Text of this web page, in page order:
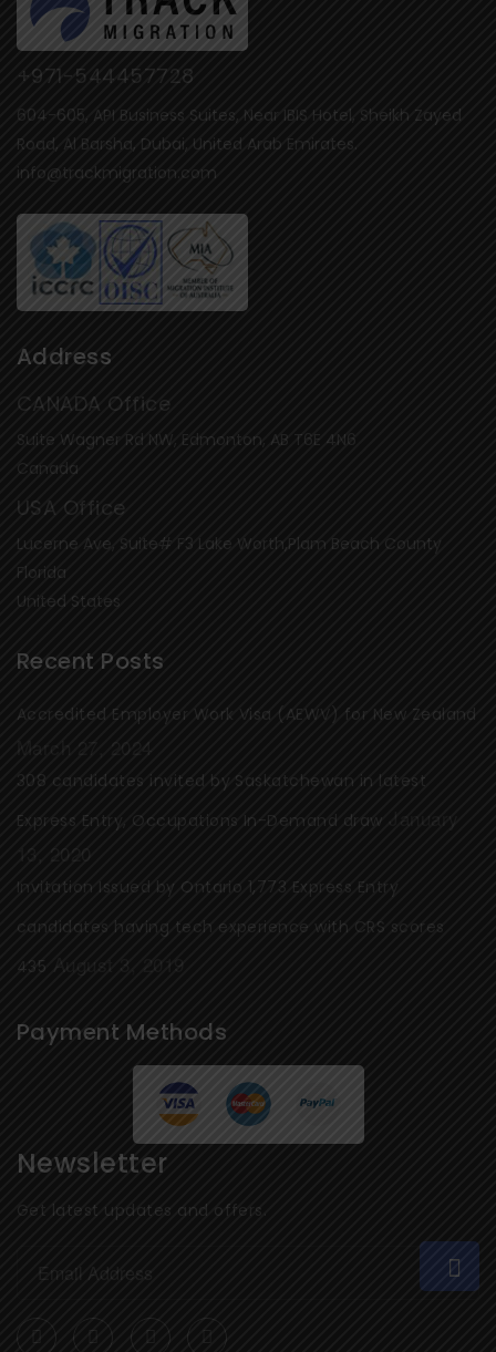
+971-544457728
604-605, API Business Suites, Near IBIS Hotel, Sheikh Zayed
Road, Al Barsha, Dubai, United Arab Emirates.
info@trackmigration.com
Address
CANADA Office
Suite Wagner Rd NW, Edmonton, AB T6E 4N6
Canada
USA Office
Lucerne Ave, Suite# F3 Lake Worth,Plam Beach County
Florida
United States
Recent Posts
Accredited Employer Work Visa (AEWV) for New Zealand
March 27, 2024
308 candidates invited by Saskatchewan in latest
Express Entry, Occupations In-Demand draw January
13, 2020
Invitation Issued by Ontario 1,773 Express Entry
candidates having tech experience with CRS scores
435 August 3, 2019
Payment Methods
Newsletter
Get latest updates and offers.